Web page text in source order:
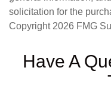
solicitation for the
Copyright 2026 FMG
Have A